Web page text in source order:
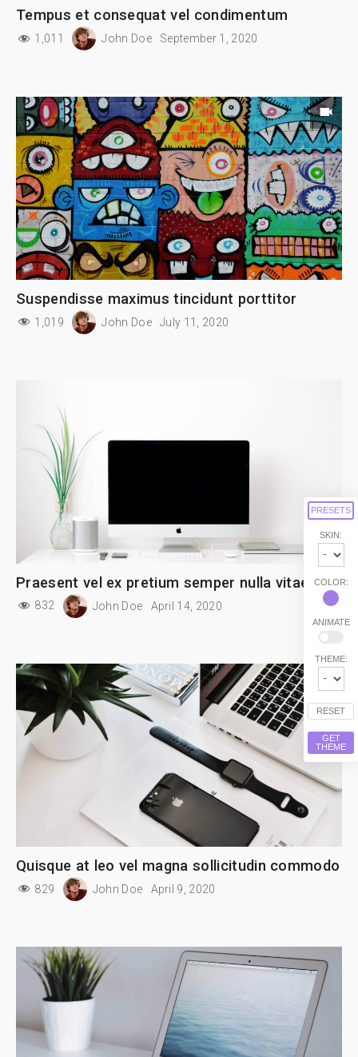
Tempus et consequat vel condimentum
1,011 John Doe September 1, 2020
Suspendisse maximus tincidunt porttitor
1,019 John Doe July 11, 2020
Praesent vel ex pretium semper nulla vitae
832 John Doe April 14, 2020
Quisque at leo vel magna sollicitudin commodo
829 John Doe April 9, 2020
PRESETS
SKIN:
COLOR:
ANIMATE
THEME:
RESET
GET
THEME